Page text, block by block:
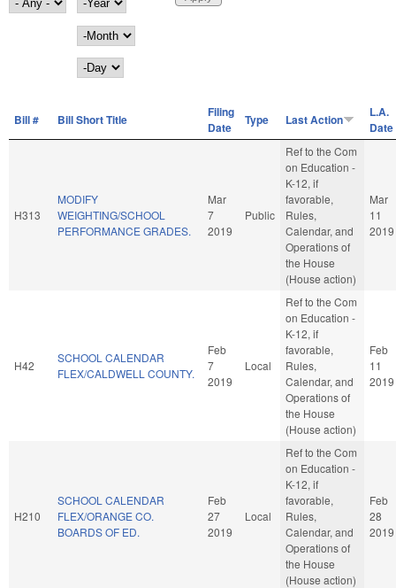
Month
Day
Bill # Bill Short Title
Filing
Date
Type Last Action
L.A.
Date
H313
MODIFY
WEIGHTING/SCHOOL
PERFORMANCE GRADES.
Mar
7
2019
Public
Ref to the Com
on Education -
K-12, if
favorable,
Rules,
Calendar, and
Operations of
the House
(House action)
Mar
11
2019
H42
SCHOOL CALENDAR
FLEX/CALDWELL COUNTY.
Feb
7
2019
Local
Ref to the Com
on Education -
K-12, if
favorable,
Rules,
Calendar, and
Operations of
the House
(House action)
Feb
11
2019
H210
SCHOOL CALENDAR
FLEX/ORANGE CO.
BOARDS OF ED.
Feb
27
2019
Local
Ref to the Com
on Education -
K-12, if
favorable,
Rules,
Calendar, and
Operations of
the House
(House action)
Feb
28
2019